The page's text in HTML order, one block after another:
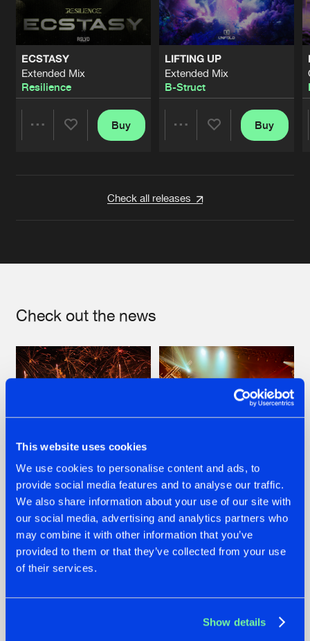
This website uses cookies
We use cookies to personalise content and ads, to
provide social media features and to analyse our traffic.
We also share information about your use of our site with
our social media, advertising and analytics partners who
may combine it with other information that you’ve
provided to them or that they’ve collected from your use
of their services.
Show details
ECSTASY
Extended Mix
Resilience
Buy
LIFTING UP
Extended Mix
B-Struct
Buy
Check all releases
Check out the news
22.07.2026
FRONTLINER'S HIT
'DISCORECORD'
GETS A FRESH NEW
TWIST WITH
22.07.2026
HYSTA
SHOWCASED THE
HISTORY OF
SPOTLIGHT AT